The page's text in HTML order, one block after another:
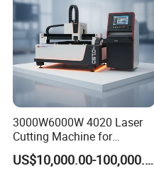
3000W6000W 4020 Laser
Cutting Machine for
Precision Cutting of
Accurate Material
US$10,000.00-100,000.00